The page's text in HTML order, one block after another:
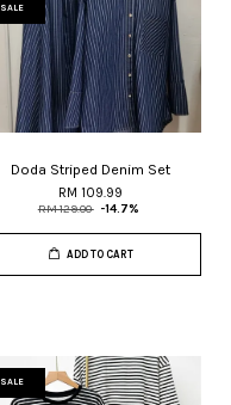
SALE
Doda Striped Denim Set
RM 109.99
RM 129.00 -14.7%
ADD TO CART
SALE